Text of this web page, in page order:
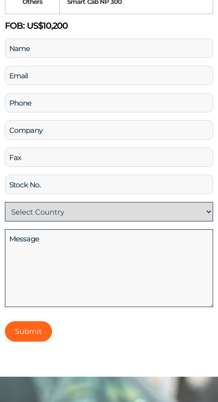
Others Smart Cab NP 300
FOB:US$10,200
Name
(Required)
Email
(Required)
Phone
(Required)
Company
Fax
Stock
No
Country
(Required)
Message